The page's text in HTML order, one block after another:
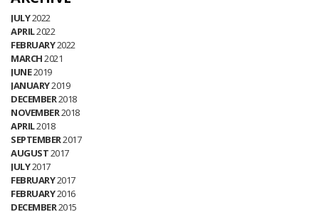
JULY2022
APRIL2022
FEBRUARY2022
MARCH2021
JUNE2019
JANUARY2019
DECEMBER2018
NOVEMBER2018
APRIL2018
SEPTEMBER2017
AUGUST2017
JULY2017
FEBRUARY2017
FEBRUARY2016
DECEMBER2015